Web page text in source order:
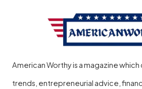
American Worthy is a magazine
trends, entrepreneurial advice,